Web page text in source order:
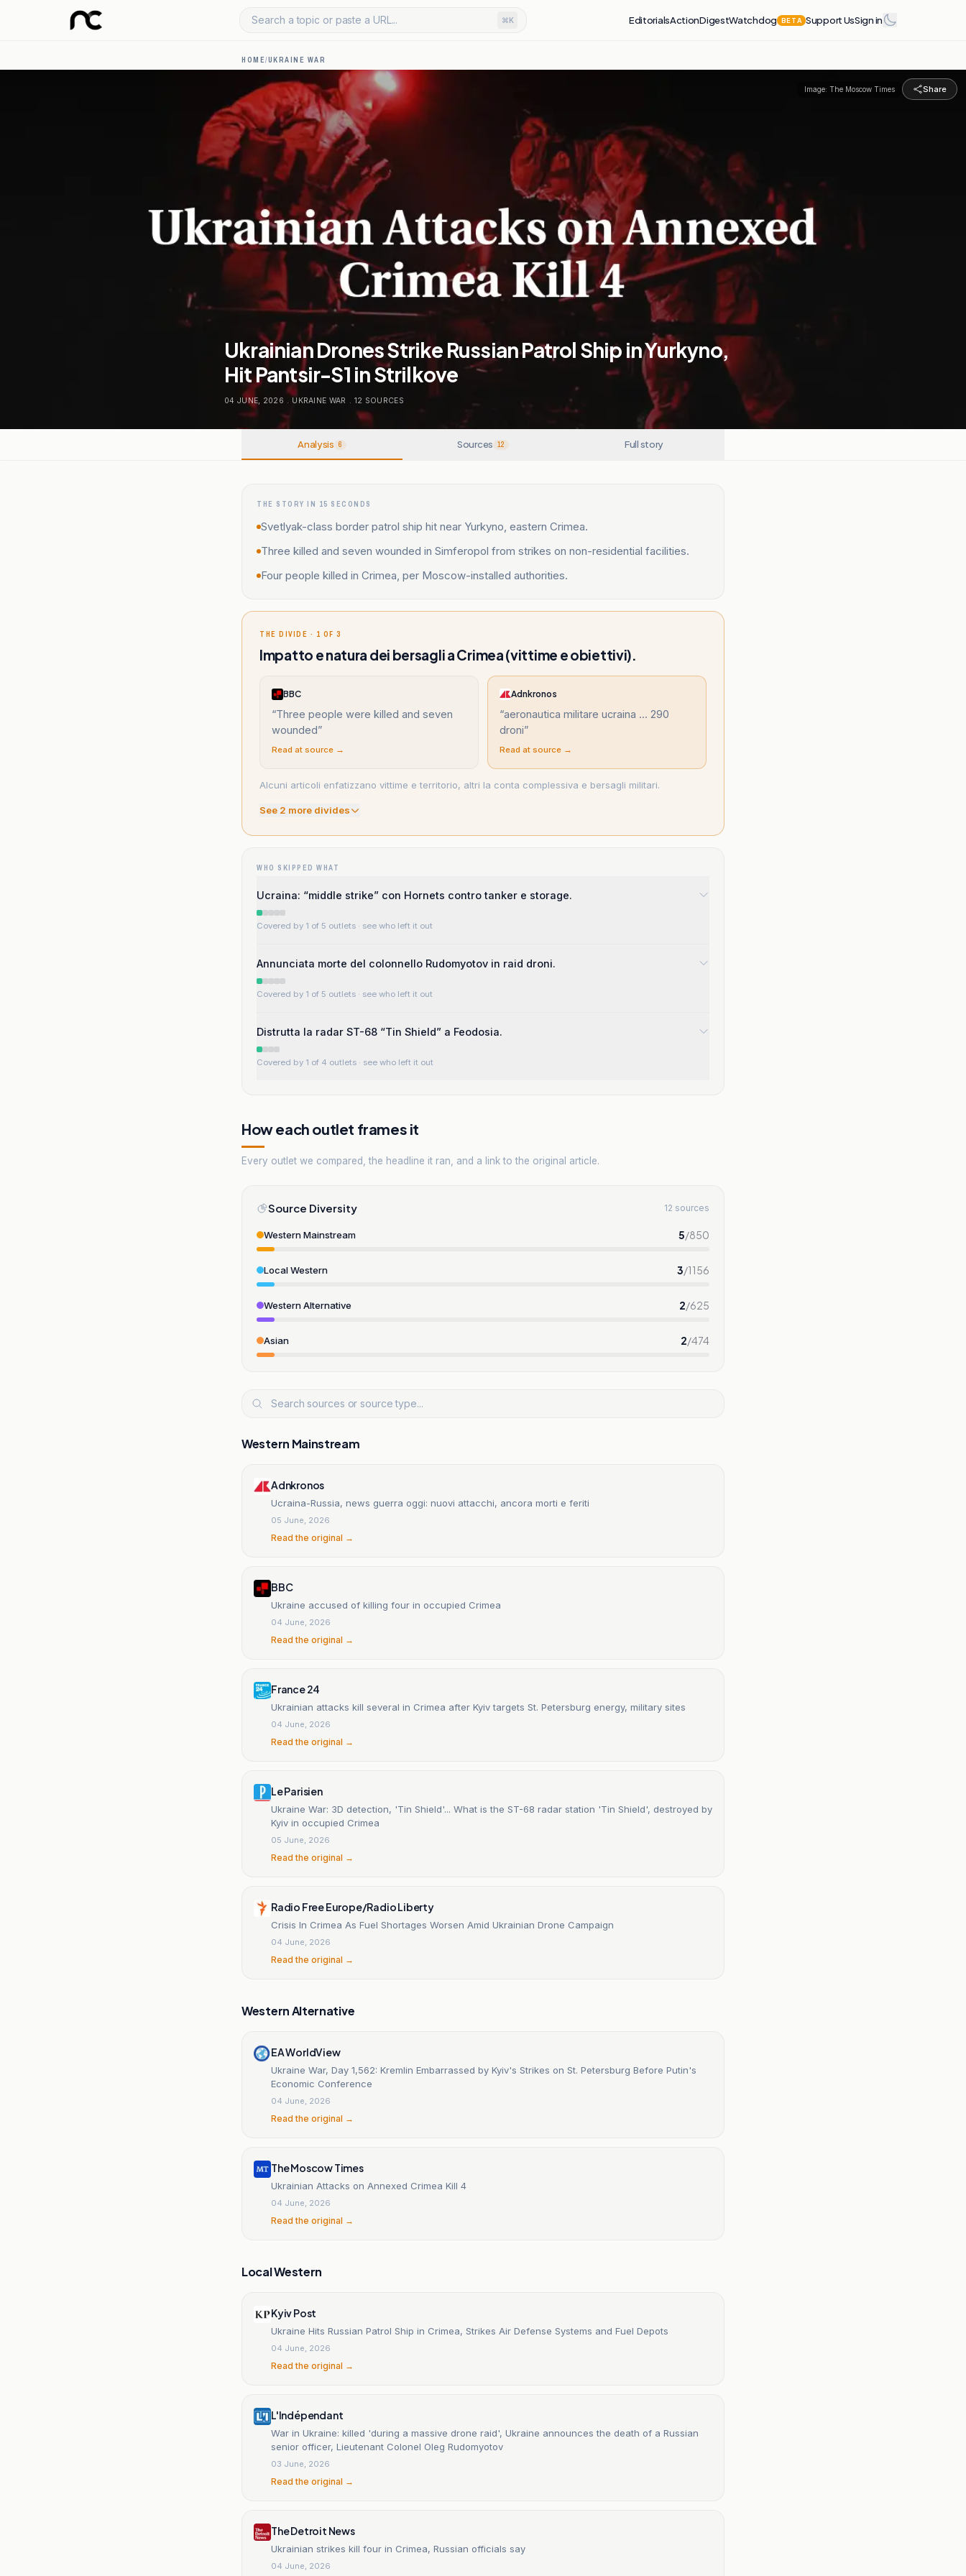
Search a topic or paste a URL... ⌘K EditorialsActionDigestWatchdog BETA Support UsSign in
HOME/UKRAINE WAR
Image: The Moscow Times Share
Ukrainian Drones Strike Russian Patrol Ship in Yurkyno,
Hit Pantsir-S1 in Strilkove
04 JUNE, 2026 . UKRAINE WAR . 12 SOURCES
Analysis 6 Sources 12 Full story
THE STORY IN 15 SECONDS
Svetlyak-class border patrol ship hit near Yurkyno, eastern Crimea.
Three killed and seven wounded in Simferopol from strikes on non-residential facilities.
Four people killed in Crimea, per Moscow-installed authorities.
THE DIVIDE · 1 OF 3
Impatto e natura dei bersagli a Crimea (vittime e obiettivi).
BBC
“Three people were killed and seven
wounded”
Read at source →
Adnkronos
“aeronautica militare ucraina ... 290
droni”
Read at source →
Alcuni articoli enfatizzano vittime e territorio, altri la conta complessiva e bersagli militari.
See 2 more divides
WHO SKIPPED WHAT
Ucraina: “middle strike” con Hornets contro tanker e storage.
Covered by 1 of 5 outlets · see who left it out
Annunciata morte del colonnello Rudomyotov in raid droni.
Covered by 1 of 5 outlets · see who left it out
Distrutta la radar ST-68 “Tin Shield” a Feodosia.
Covered by 1 of 4 outlets · see who left it out
How each outlet frames it
Every outlet we compared, the headline it ran, and a link to the original article.
Source Diversity 12 sources
Western Mainstream 5/850
Local Western 3/1156
Western Alternative 2/625
Asian 2/474
Western Mainstream
Adnkronos
Ucraina-Russia, news guerra oggi: nuovi attacchi, ancora morti e feriti
05 June, 2026
Read the original →
BBC
Ukraine accused of killing four in occupied Crimea
04 June, 2026
Read the original →
France 24
Ukrainian attacks kill several in Crimea after Kyiv targets St. Petersburg energy, military sites
04 June, 2026
Read the original →
Le Parisien
Ukraine War: 3D detection, 'Tin Shield'... What is the ST-68 radar station 'Tin Shield', destroyed by
Kyiv in occupied Crimea
05 June, 2026
Read the original →
Radio Free Europe/Radio Liberty
Crisis In Crimea As Fuel Shortages Worsen Amid Ukrainian Drone Campaign
04 June, 2026
Read the original →
Western Alternative
EA WorldView
Ukraine War, Day 1,562: Kremlin Embarrassed by Kyiv's Strikes on St. Petersburg Before Putin's
Economic Conference
04 June, 2026
Read the original →
The Moscow Times
Ukrainian Attacks on Annexed Crimea Kill 4
04 June, 2026
Read the original →
Local Western
Kyiv Post
Ukraine Hits Russian Patrol Ship in Crimea, Strikes Air Defense Systems and Fuel Depots
04 June, 2026
Read the original →
L'Indépendant
War in Ukraine: killed 'during a massive drone raid', Ukraine announces the death of a Russian
senior officer, Lieutenant Colonel Oleg Rudomyotov
03 June, 2026
Read the original →
The Detroit News
Ukrainian strikes kill four in Crimea, Russian officials say
04 June, 2026